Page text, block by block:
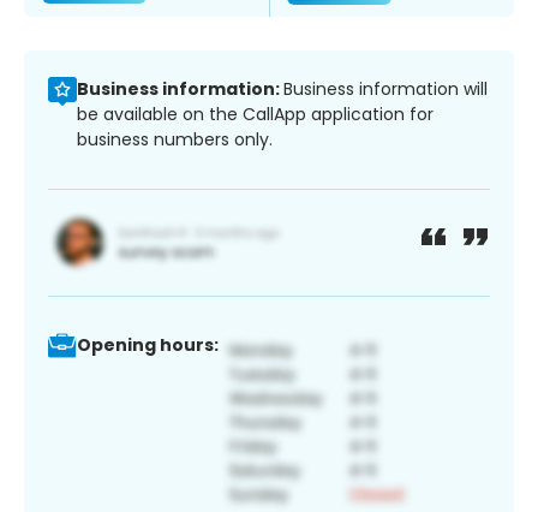
Business information:Business information will
be available on the CallApp application for
business numbers only.
Opening hours: